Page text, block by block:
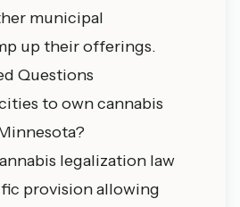
municipal
up their offerings.
Questions
to own cannabis
legalization law
provision allowing